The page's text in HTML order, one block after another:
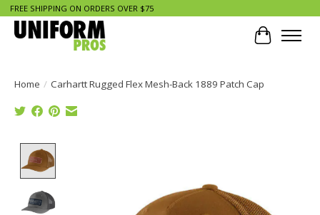
FREE SHIPPING ON ORDERS OVER $75
Cart
Home / Carhartt Rugged Flex Mesh-Back 1889 Patch Cap